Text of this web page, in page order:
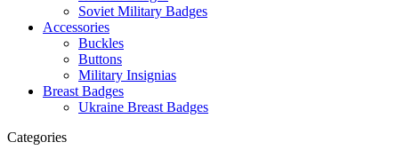
Soviet Military Badges
Accessories
Buckles
Buttons
Military Insignias
Breast Badges
Ukraine Breast Badges
Categories